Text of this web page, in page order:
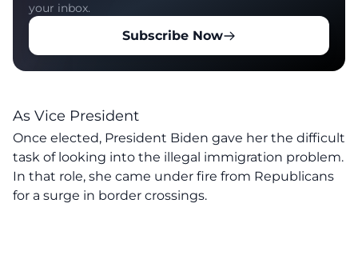
your inbox.
Subscribe Now
As Vice President
Once elected, President Biden gave her the difficult
task of looking into the illegal immigration problem.
In that role, she came under fire from Republicans
for a surge in border crossings.